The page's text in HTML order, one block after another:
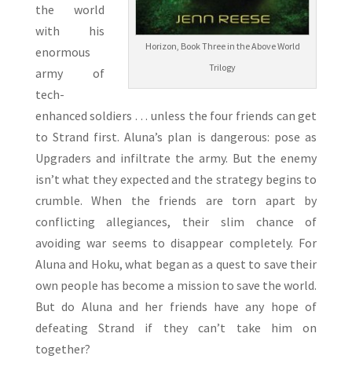
Horizon, Book Three in the Above World
Trilogy
the world
with his
enormous
army of
tech-
enhanced soldiers . . . unless the four friends can get
to Strand first. Aluna’s plan is dangerous: pose as
Upgraders and infiltrate the army. But the enemy
isn’t what they expected and the strategy begins to
crumble. When the friends are torn apart by
conflicting allegiances, their slim chance of
avoiding war seems to disappear completely. For
Aluna and Hoku, what began as a quest to save their
own people has become a mission to save the world.
But do Aluna and her friends have any hope of
defeating Strand if they can’t take him on
together?